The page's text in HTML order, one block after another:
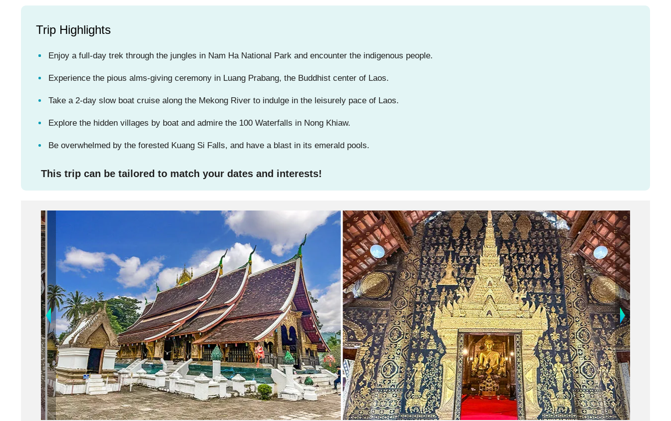
Trip Highlights
Enjoy a full-day trek through the jungles in Nam Ha National Park and encounter the indigenous people.
Experience the pious alms-giving ceremony in Luang Prabang, the Buddhist center of Laos.
Take a 2-day slow boat cruise along the Mekong River to indulge in the leisurely pace of Laos.
Explore the hidden villages by boat and admire the 100 Waterfalls in Nong Khiaw.
Be overwhelmed by the forested Kuang Si Falls, and have a blast in its emerald pools.
This trip can be tailored to match your dates and interests!